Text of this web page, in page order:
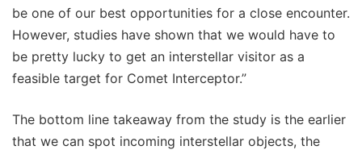
be one of our best opportunities for a close encounter.
However, studies have shown that we would have to
be pretty lucky to get an interstellar visitor as a
feasible target for Comet Interceptor.”
The bottom line takeaway from the study is the earlier
that we can spot incoming interstellar objects, the